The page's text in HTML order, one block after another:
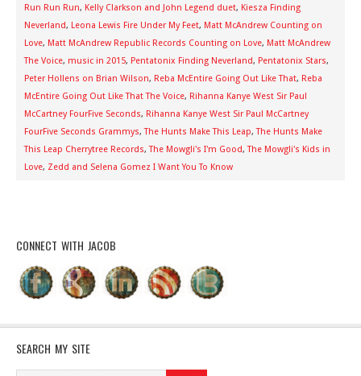
Run Run Run, Kelly Clarkson and John Legend duet, Kiesza Finding
Neverland, Leona Lewis Fire Under My Feet, Matt McAndrew Counting on
Love, Matt McAndrew Republic Records Counting on Love, Matt McAndrew
The Voice, music in 2015, Pentatonix Finding Neverland, Pentatonix Stars,
Peter Hollens on Brian Wilson, Reba McEntire Going Out Like That, Reba
McEntire Going Out Like That The Voice, Rihanna Kanye West Sir Paul
McCartney FourFive Seconds, Rihanna Kanye West Sir Paul McCartney
FourFive Seconds Grammys,The Hunts Make This Leap,The Hunts Make
This Leap Cherrytree Records,The Mowgli's I'm Good,The Mowgli's Kids in
Love, Zedd and Selena Gomez I Want You To Know
CONNECT WITH JACOB
SEARCH MY SITE